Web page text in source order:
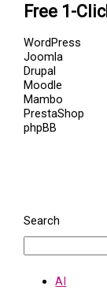
Free 1-
WordPress
Joomla
Drupal
Moodle
Mambo
PrestaShop
phpBB
Search
AI